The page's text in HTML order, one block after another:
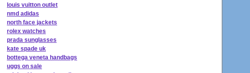
louis vuitton outlet
nmd adidas
north face jackets
rolex watches
prada sunglasses
kate spade uk
bottega veneta handbags
uggs on sale